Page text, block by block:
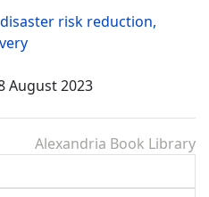
risk reduction,
August 2023
Alexandria Book Library